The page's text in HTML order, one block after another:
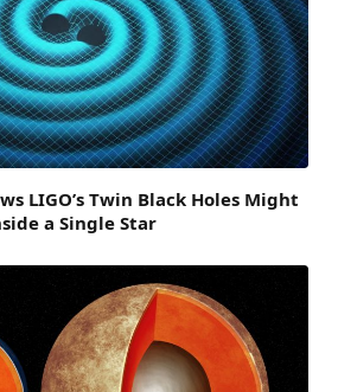
LIGO’s Twin Black Holes Might
a Single Star